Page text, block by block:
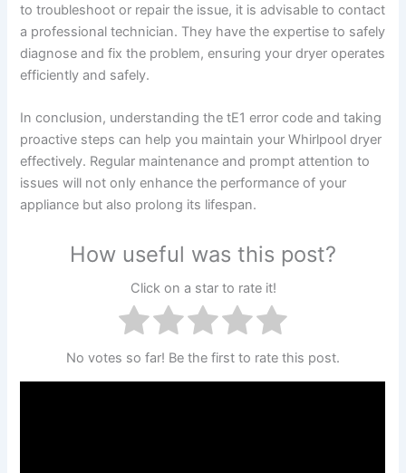
to troubleshoot or repair the issue, it is advisable to contact
a professional technician. They have the expertise to safely
diagnose and fix the problem, ensuring your dryer operates
efficiently and safely.
In conclusion, understanding the tE1 error code and taking
proactive steps can help you maintain your Whirlpool dryer
effectively. Regular maintenance and prompt attention to
issues will not only enhance the performance of your
appliance but also prolong its lifespan.
How useful was this post?
Click on a star to rate it!
No votes so far! Be the first to rate this post.